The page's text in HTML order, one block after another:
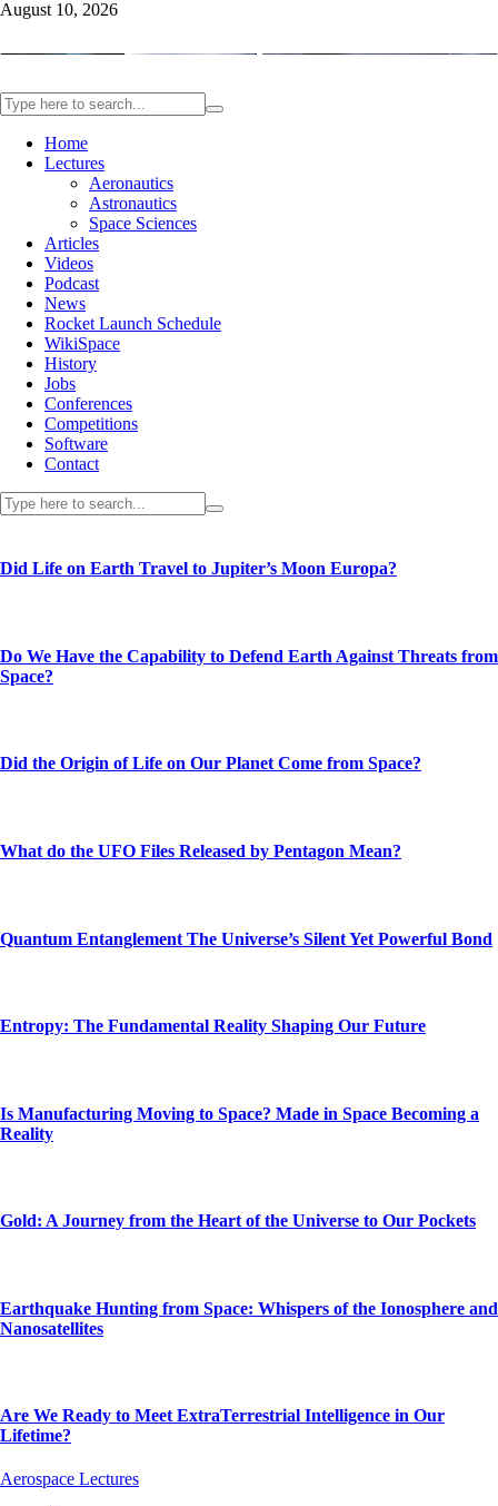
August 10, 2026
Home
Lectures
Aeronautics
Astronautics
Space Sciences
Articles
Videos
Podcast
News
Rocket Launch Schedule
WikiSpace
History
Jobs
Conferences
Competitions
Software
Contact
Did Life on Earth Travel to Jupiter’s Moon Europa?
Do We Have the Capability to Defend Earth Against Threats from
Space?
Did the Origin of Life on Our Planet Come from Space?
What do the UFO Files Released by Pentagon Mean?
Quantum Entanglement The Universe’s Silent Yet Powerful Bond
Entropy: The Fundamental Reality Shaping Our Future
Is Manufacturing Moving to Space? Made in Space Becoming a
Reality
Gold: A Journey from the Heart of the Universe to Our Pockets
Earthquake Hunting from Space: Whispers of the Ionosphere and
Nanosatellites
Are We Ready to Meet ExtraTerrestrial Intelligence in Our
Lifetime?
Aerospace Lectures